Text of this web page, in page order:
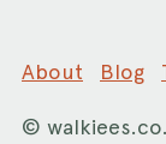
About Blog
©